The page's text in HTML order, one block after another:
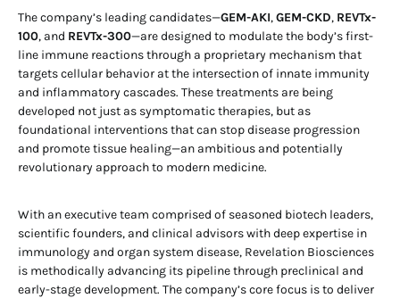
The company’s leading candidates—GEM-AKI,GEM-CKD, REVTx-
100, and REVTx-300—are designed to modulate the body’s first-
line immune reactions through a proprietary mechanism that
targets cellular behavior at the intersection of innate immunity
and inflammatory cascades. These treatments are being
developed not just as symptomatic therapies, but as
foundational interventions that can stop disease progression
and promote tissue healing—an ambitious and potentially
revolutionary approach to modern medicine.
With an executive team comprised of seasoned biotech leaders,
scientific founders, and clinical advisors with deep expertise in
immunology and organ system disease, Revelation Biosciences
is methodically advancing its pipeline through preclinical and
early-stage development. The company’s core focus is to deliver